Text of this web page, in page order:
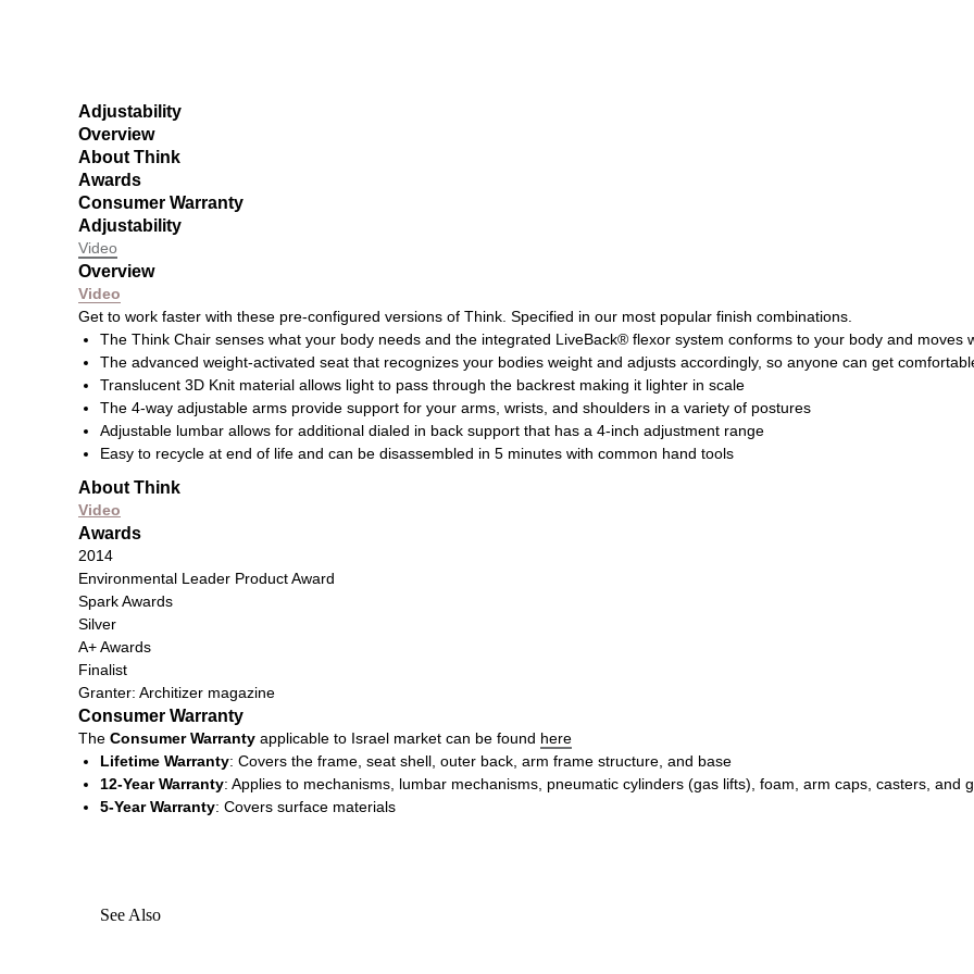
Adjustability
Overview
About Think
Awards
Consumer Warranty
Adjustability
Video
Overview
Video
Get to work faster with these pre-configured versions of Think. Specified in our most popular finish combinations.
The Think Chair senses what your body needs and the integrated LiveBack® flexor system conforms to your body and moves
The advanced weight-activated seat that recognizes your bodies weight and adjusts accordingly, so anyone can get
Translucent 3D Knit material allows light to pass through the backrest making it lighter in scale
The 4-way adjustable arms provide support for your arms, wrists, and shoulders in a variety of postures
Adjustable lumbar allows for additional dialed in back support that has a 4-inch adjustment range
Easy to recycle at end of life and can be disassembled in 5 minutes with common hand tools
About Think
Video
Awards
2014
Environmental Leader Product Award
Spark Awards
Silver
A+ Awards
Finalist
Granter: Architizer magazine
Consumer Warranty
The Consumer Warranty applicable to Israel market can be found here
Lifetime Warranty: Covers the frame, seat shell, outer back, arm frame structure, and base
12-Year Warranty: Applies to mechanisms, lumbar mechanisms, pneumatic cylinders (gas lifts), foam, arm caps, casters, and
5-Year Warranty: Covers surface materials​
See Also